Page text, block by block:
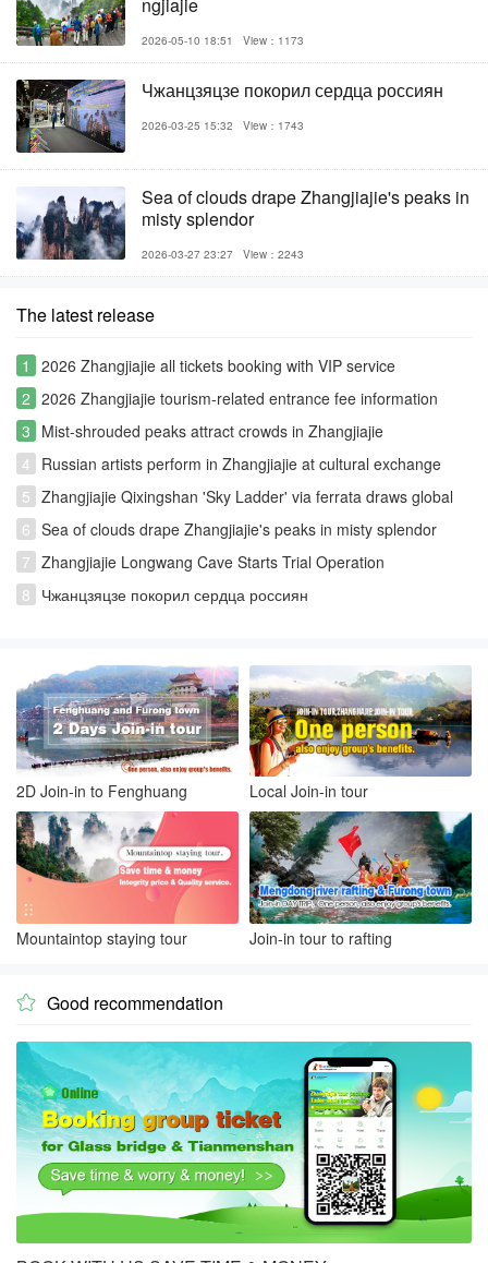
2026-05-10 18:51 View：1173
Чжанцзяцзе покорил сердца россиян
2026-03-25 15:32 View：1743
Sea of clouds drape Zhangjiajie's peaks in
misty splendor
2026-03-27 23:27 View：2243
The latest release
1
2026 Zhangjiajie all tickets booking with VIP service
2 2026 Zhangjiajie tourism-related entrance fee information
3 Mist-shrouded peaks attract crowds in Zhangjiajie
4 Russian artists perform in Zhangjiajie at cultural exchange
event
5 Zhangjiajie Qixingshan 'Sky Ladder' via ferrata draws global
thrill-seekers
6 Sea of clouds drape Zhangjiajie's peaks in misty splendor
7 Zhangjiajie Longwang Cave Starts Trial Operation
8 Чжанцзяцзе покорил сердца россиян
2D Join-in to Fenghuang Local Join-in tour
Mountaintop staying tour Join-in tour to rafting
 Good recommendation